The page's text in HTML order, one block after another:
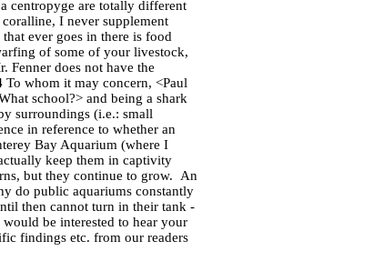
centropyge are totally different
I never supplement
ever goes in there is food
of some of your livestock,
Fenner does not have the
To whom it may concern, <Paul
school?> and being a shark
surroundings (i.e.: small
in reference to whether an
Bay Aquarium (where I
keep them in captivity
but they continue to grow. An
do public aquariums constantly
then cannot turn in their tank -
be interested to hear your
findings etc. from our readers